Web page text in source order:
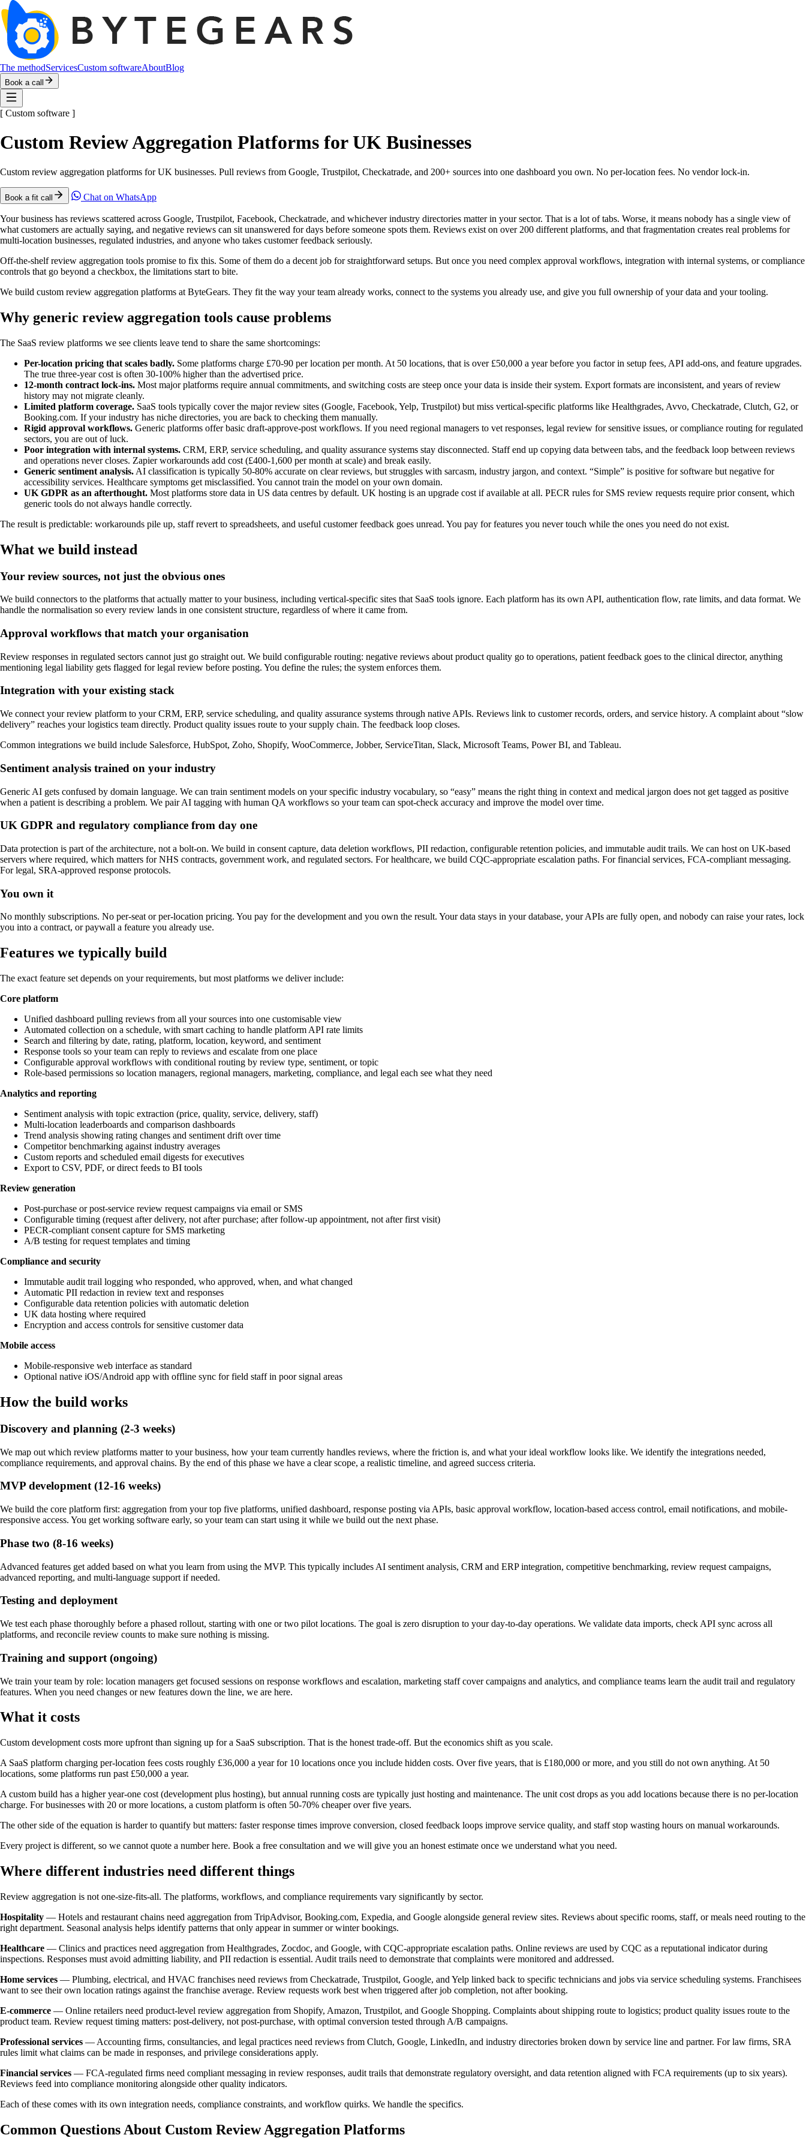
The methodServicesCustom softwareAboutBlog
Book a call
[ Custom software ]
Custom Review Aggregation Platforms for UK Businesses
Custom review aggregation platforms for UK businesses. Pull reviews from Google, Trustpilot, Checkatrade, and 200+ sources into one dashboard you own. No per-location fees. No vendor lock-in.
Book a fit call Chat on WhatsApp
Your business has reviews scattered across Google, Trustpilot, Facebook, Checkatrade, and whichever industry directories matter in your sector. That is a lot of tabs. Worse, it means nobody has a single view of
what customers are actually saying, and negative reviews can sit unanswered for days before someone spots them. Reviews exist on over 200 different platforms, and that fragmentation creates real problems for
multi-location businesses, regulated industries, and anyone who takes customer feedback seriously.
Off-the-shelf review aggregation tools promise to fix this. Some of them do a decent job for straightforward setups. But once you need complex approval workflows, integration with internal systems, or compliance
controls that go beyond a checkbox, the limitations start to bite.
We build custom review aggregation platforms at ByteGears. They fit the way your team already works, connect to the systems you already use, and give you full ownership of your data and your tooling.
Why generic review aggregation tools cause problems
The SaaS review platforms we see clients leave tend to share the same shortcomings:
Per-location pricing that scales badly. Some platforms charge £70-90 per location per month. At 50 locations, that is over £50,000 a year before you factor in setup fees, API add-ons, and feature upgrades.
The true three-year cost is often 30-100% higher than the advertised price.
12-month contract lock-ins. Most major platforms require annual commitments, and switching costs are steep once your data is inside their system. Export formats are inconsistent, and years of review
history may not migrate cleanly.
Limited platform coverage. SaaS tools typically cover the major review sites (Google, Facebook, Yelp, Trustpilot) but miss vertical-specific platforms like Healthgrades, Avvo, Checkatrade, Clutch, G2, or
Booking.com. If your industry has niche directories, you are back to checking them manually.
Rigid approval workflows. Generic platforms offer basic draft-approve-post workflows. If you need regional managers to vet responses, legal review for sensitive issues, or compliance routing for regulated
sectors, you are out of luck.
Poor integration with internal systems. CRM, ERP, service scheduling, and quality assurance systems stay disconnected. Staff end up copying data between tabs, and the feedback loop between reviews
and operations never closes. Zapier workarounds add cost (£400-1,600 per month at scale) and break easily.
Generic sentiment analysis. AI classification is typically 50-80% accurate on clear reviews, but struggles with sarcasm, industry jargon, and context. “Simple” is positive for software but negative for
accessibility services. Healthcare symptoms get misclassified. You cannot train the model on your own domain.
UK GDPR as an afterthought. Most platforms store data in US data centres by default. UK hosting is an upgrade cost if available at all. PECR rules for SMS review requests require prior consent, which
generic tools do not always handle correctly.
The result is predictable: workarounds pile up, staff revert to spreadsheets, and useful customer feedback goes unread. You pay for features you never touch while the ones you need do not exist.
What we build instead
Your review sources, not just the obvious ones
We build connectors to the platforms that actually matter to your business, including vertical-specific sites that SaaS tools ignore. Each platform has its own API, authentication flow, rate limits, and data format. We
handle the normalisation so every review lands in one consistent structure, regardless of where it came from.
Approval workflows that match your organisation
Review responses in regulated sectors cannot just go straight out. We build configurable routing: negative reviews about product quality go to operations, patient feedback goes to the clinical director, anything
mentioning legal liability gets flagged for legal review before posting. You define the rules; the system enforces them.
Integration with your existing stack
We connect your review platform to your CRM, ERP, service scheduling, and quality assurance systems through native APIs. Reviews link to customer records, orders, and service history. A complaint about “slow
delivery” reaches your logistics team directly. Product quality issues route to your supply chain. The feedback loop closes.
Common integrations we build include Salesforce, HubSpot, Zoho, Shopify, WooCommerce, Jobber, ServiceTitan, Slack, Microsoft Teams, Power BI, and Tableau.
Sentiment analysis trained on your industry
Generic AI gets confused by domain language. We can train sentiment models on your specific industry vocabulary, so “easy” means the right thing in context and medical jargon does not get tagged as positive
when a patient is describing a problem. We pair AI tagging with human QA workflows so your team can spot-check accuracy and improve the model over time.
UK GDPR and regulatory compliance from day one
Data protection is part of the architecture, not a bolt-on. We build in consent capture, data deletion workflows, PII redaction, configurable retention policies, and immutable audit trails. We can host on UK-based
servers where required, which matters for NHS contracts, government work, and regulated sectors. For healthcare, we build CQC-appropriate escalation paths. For financial services, FCA-compliant messaging.
For legal, SRA-approved response protocols.
You own it
No monthly subscriptions. No per-seat or per-location pricing. You pay for the development and you own the result. Your data stays in your database, your APIs are fully open, and nobody can raise your rates, lock
you into a contract, or paywall a feature you already use.
Features we typically build
The exact feature set depends on your requirements, but most platforms we deliver include:
Core platform
Unified dashboard pulling reviews from all your sources into one customisable view
Automated collection on a schedule, with smart caching to handle platform API rate limits
Search and filtering by date, rating, platform, location, keyword, and sentiment
Response tools so your team can reply to reviews and escalate from one place
Configurable approval workflows with conditional routing by review type, sentiment, or topic
Role-based permissions so location managers, regional managers, marketing, compliance, and legal each see what they need
Analytics and reporting
Sentiment analysis with topic extraction (price, quality, service, delivery, staff)
Multi-location leaderboards and comparison dashboards
Trend analysis showing rating changes and sentiment drift over time
Competitor benchmarking against industry averages
Custom reports and scheduled email digests for executives
Export to CSV, PDF, or direct feeds to BI tools
Review generation
Post-purchase or post-service review request campaigns via email or SMS
Configurable timing (request after delivery, not after purchase; after follow-up appointment, not after first visit)
PECR-compliant consent capture for SMS marketing
A/B testing for request templates and timing
Compliance and security
Immutable audit trail logging who responded, who approved, when, and what changed
Automatic PII redaction in review text and responses
Configurable data retention policies with automatic deletion
UK data hosting where required
Encryption and access controls for sensitive customer data
Mobile access
Mobile-responsive web interface as standard
Optional native iOS/Android app with offline sync for field staff in poor signal areas
How the build works
Discovery and planning (2-3 weeks)
We map out which review platforms matter to your business, how your team currently handles reviews, where the friction is, and what your ideal workflow looks like. We identify the integrations needed,
compliance requirements, and approval chains. By the end of this phase we have a clear scope, a realistic timeline, and agreed success criteria.
MVP development (12-16 weeks)
We build the core platform first: aggregation from your top five platforms, unified dashboard, response posting via APIs, basic approval workflow, location-based access control, email notifications, and mobile-
responsive access. You get working software early, so your team can start using it while we build out the next phase.
Phase two (8-16 weeks)
Advanced features get added based on what you learn from using the MVP. This typically includes AI sentiment analysis, CRM and ERP integration, competitive benchmarking, review request campaigns,
advanced reporting, and multi-language support if needed.
Testing and deployment
We test each phase thoroughly before a phased rollout, starting with one or two pilot locations. The goal is zero disruption to your day-to-day operations. We validate data imports, check API sync across all
platforms, and reconcile review counts to make sure nothing is missing.
Training and support (ongoing)
We train your team by role: location managers get focused sessions on response workflows and escalation, marketing staff cover campaigns and analytics, and compliance teams learn the audit trail and regulatory
features. When you need changes or new features down the line, we are here.
What it costs
Custom development costs more upfront than signing up for a SaaS subscription. That is the honest trade-off. But the economics shift as you scale.
A SaaS platform charging per-location fees costs roughly £36,000 a year for 10 locations once you include hidden costs. Over five years, that is £180,000 or more, and you still do not own anything. At 50
locations, some platforms run past £50,000 a year.
A custom build has a higher year-one cost (development plus hosting), but annual running costs are typically just hosting and maintenance. The unit cost drops as you add locations because there is no per-location
charge. For businesses with 20 or more locations, a custom platform is often 50-70% cheaper over five years.
The other side of the equation is harder to quantify but matters: faster response times improve conversion, closed feedback loops improve service quality, and staff stop wasting hours on manual workarounds.
Every project is different, so we cannot quote a number here. Book a free consultation and we will give you an honest estimate once we understand what you need.
Where different industries need different things
Review aggregation is not one-size-fits-all. The platforms, workflows, and compliance requirements vary significantly by sector.
Hospitality — Hotels and restaurant chains need aggregation from TripAdvisor, Booking.com, Expedia, and Google alongside general review sites. Reviews about specific rooms, staff, or meals need routing to the
right department. Seasonal analysis helps identify patterns that only appear in summer or winter bookings.
Healthcare — Clinics and practices need aggregation from Healthgrades, Zocdoc, and Google, with CQC-appropriate escalation paths. Online reviews are used by CQC as a reputational indicator during
inspections. Responses must avoid admitting liability, and PII redaction is essential. Audit trails need to demonstrate that complaints were monitored and addressed.
Home services — Plumbing, electrical, and HVAC franchises need reviews from Checkatrade, Trustpilot, Google, and Yelp linked back to specific technicians and jobs via service scheduling systems. Franchisees
want to see their own location ratings against the franchise average. Review requests work best when triggered after job completion, not after booking.
E-commerce — Online retailers need product-level review aggregation from Shopify, Amazon, Trustpilot, and Google Shopping. Complaints about shipping route to logistics; product quality issues route to the
product team. Review request timing matters: post-delivery, not post-purchase, with optimal conversion tested through A/B campaigns.
Professional services — Accounting firms, consultancies, and legal practices need reviews from Clutch, Google, LinkedIn, and industry directories broken down by service line and partner. For law firms, SRA
rules limit what claims can be made in responses, and privilege considerations apply.
Financial services — FCA-regulated firms need compliant messaging in review responses, audit trails that demonstrate regulatory oversight, and data retention aligned with FCA requirements (up to six years).
Reviews feed into compliance monitoring alongside other quality indicators.
Each of these comes with its own integration needs, compliance constraints, and workflow quirks. We handle the specifics.
Common Questions About Custom Review Aggregation Platforms